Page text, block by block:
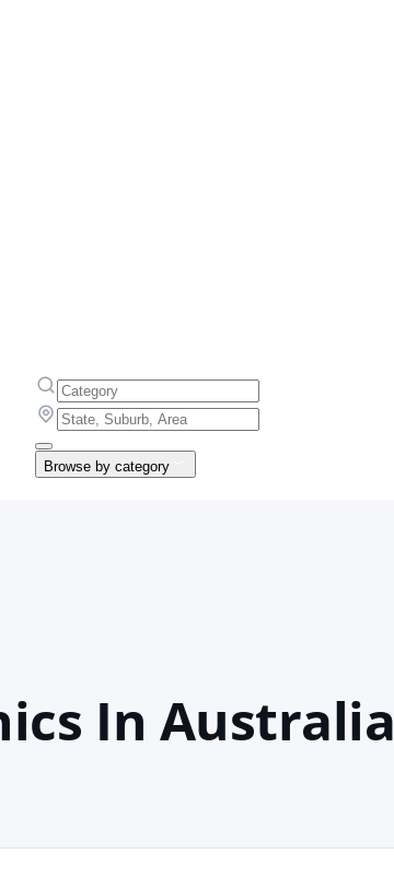
Browse by category
In Australia